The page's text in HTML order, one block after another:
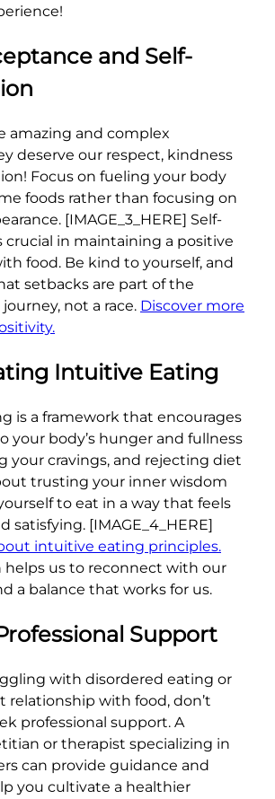
and Self-
amazing and complex
deserve our respect, kindness
Focus on fueling your body
foods rather than focusing on
[IMAGE_3_HERE] Self-
crucial in maintaining a positive
food. Be kind to yourself, and
setbacks are part of the
journey, not a race. Discover more
Intuitive Eating
is a framework that encourages
your body’s hunger and fullness
your cravings, and rejecting diet
trusting your inner wisdom
to eat in a way that feels
satisfying. [IMAGE_4_HERE]
intuitive eating principles.
helps us to reconnect with our
a balance that works for us.
Support
with disordered eating or
relationship with food, don’t
professional support. A
or therapist specializing in
can provide guidance and
you cultivate a healthier